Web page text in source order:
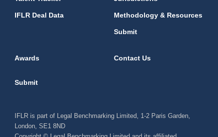
IFLR Deal Data Methodology & Resources
Submit
Awards Contact Us
Submit
IFLR is part of Legal Benchmarking Limited, 1-2 Paris Garden,
London, SE1 8ND